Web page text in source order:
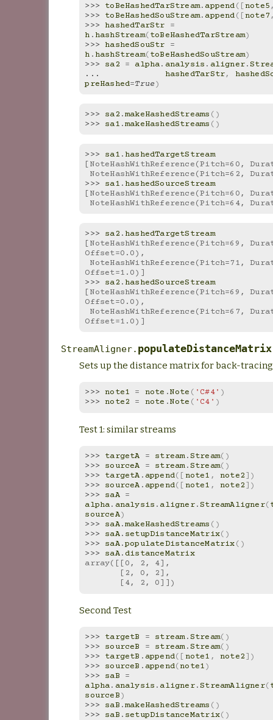
>>> toBeHashedTarStream. append([note5
>>> toBeHashedSouStream. append([note7
>>> hashedTarStr
=
h . hashStream(toBeHashedTarStream)
>>> hashedSouStr
=
h . hashStream(toBeHashedSouStream)
>>> sa2 = alpha. analysis . aligner.
...
hashedTarStr,
preHashed=True)
>>> sa2 .makeHashedStreams ()
>>> sa1 .makeHashedStreams ()
>>> sa1 . hashedTargetStream
[NoteHashWithReference(Pitch=60,
NoteHashWithReference(Pitch=62,
>>> sa1 . hashedSourceStream
[NoteHashWithReference(Pitch=60,
NoteHashWithReference(Pitch=64,
>>> sa2 . hashedTargetStream
[NoteHashWithReference(Pitch=69,
Offset=0.0),
Offset=1.0)]
>>> sa2 . hashedSourceStream
[NoteHashWithReference(Pitch=69,
Offset=0.0),
Offset=1.0)]
StreamAligner. populateDistanceMatrix
Sets up the distance matrix for back-tracing
>>> note1 = note .Note ( 'C#4' )
>>> note2 = note .Note ( 'C4' )
Test 1: similar streams
>>> targetA = stream.Stream()
>>> sourceA = stream.Stream()
>>> targetA . append([note1 , note2])
>>> sourceA . append([note1 , note2])
>>> saA =
alpha. analysis . aligner.StreamAligner(
sourceA)
>>> saA.makeHashedStreams ()
>>> saA. setupDistanceMatrix()
>>> saA.populateDistanceMatrix()
>>> saA. distanceMatrix
array([[0, 2, 4],
       [2, 0, 2],
       [4, 2, 0]])
Second Test
>>> targetB = stream.Stream()
>>> sourceB = stream.Stream()
>>> targetB . append([note1 , note2])
>>> sourceB . append(note1)
>>> saB
=
alpha. analysis . aligner.StreamAligner(
sourceB)
>>> saB .makeHashedStreams ()
>>> saB . setupDistanceMatrix()